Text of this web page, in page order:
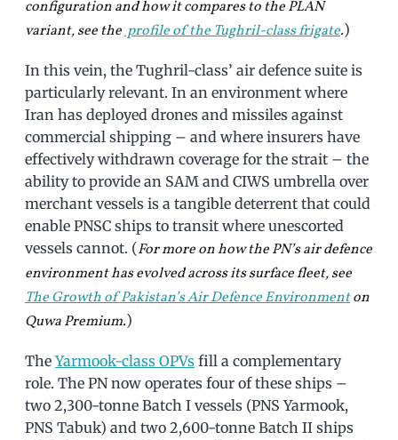
configuration and how it compares to the PLAN
variant, see theprofile of the Tughril-class frigate.)
In this vein, the Tughril-class’ air defence suite is
particularly relevant. In an environment where
Iran has deployed drones and missiles against
commercial shipping – and where insurers have
effectively withdrawn coverage for the strait – the
ability to provide an SAM and CIWS umbrella over
merchant vessels is a tangible deterrent that could
enable PNSC ships to transit where unescorted
vessels cannot. (For more on how the PN’s air defence
environment has evolved across its surface fleet, see
The Growth of Pakistan’s Air Defence Environmenton
Quwa Premium.)
TheYarmook-class OPVs fill a complementary
role. The PN now operates four of these ships –
two 2,300-tonne Batch I vessels (PNS Yarmook,
PNS Tabuk) and two 2,600-tonne Batch II ships